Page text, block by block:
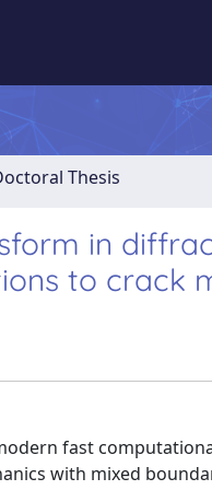
Thesis
in
to crack
fast
with mixed